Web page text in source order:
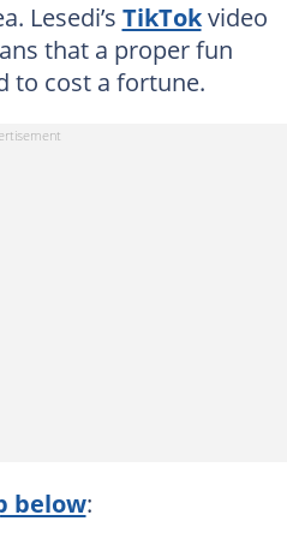
Lesedi’s TikTokvideo
that a proper fun
to cost a fortune.
below: